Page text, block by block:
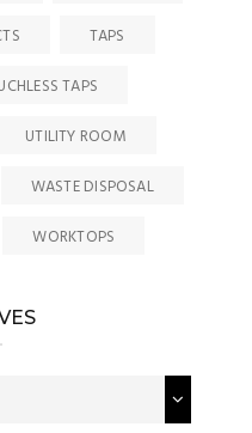
TAPS
TAPS
UTILITY ROOM
WASTE DISPOSAL
WORKTOPS